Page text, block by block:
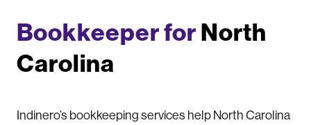
Bookkeeper forNorth
Carolina
Indinero’s bookkeeping services help North Carolina